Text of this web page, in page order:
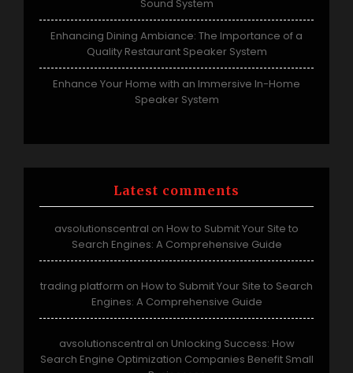
Sound System
Enhancing Dining Ambiance: The Importance of a
Quality Restaurant Speaker System
Enhance Your Home with an Immersive In-Home
Speaker System
Latest comments
avsolutionscentral on How to Submit Your Site to
Search Engines: A Comprehensive Guide
trading platform on How to Submit Your Site to Search
Engines: A Comprehensive Guide
avsolutionscentral on Unlocking Success: How
Search Engine Optimization Companies Benefit Small